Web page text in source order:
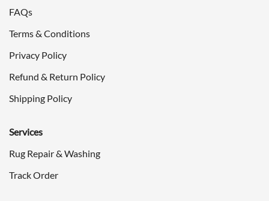
FAQs
Terms & Conditions
Privacy Policy
Refund & Return Policy
Shipping Policy
Services
Rug Repair & Washing
Track Order